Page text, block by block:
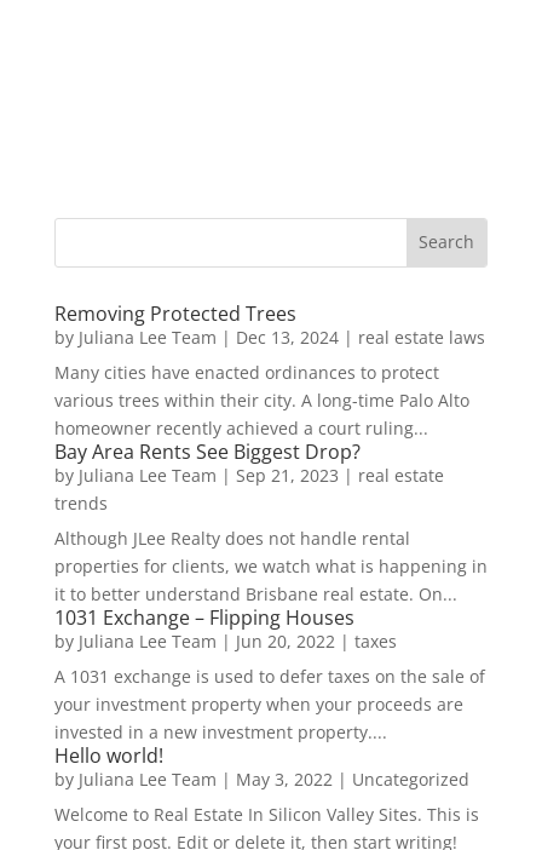
Removing Protected Trees
by Juliana Lee Team | Dec 13, 2024| real estate laws
Many cities have enacted ordinances to protect
various trees within their city. A long-time Palo Alto
homeowner recently achieved a court ruling...
Bay Area Rents See Biggest Drop?
by Juliana Lee Team | Sep 21, 2023 | real estate
trends
Although JLee Realty does not handle rental
properties for clients, we watch what is happening in
it to better understand Brisbane real estate. On...
1031 Exchange – Flipping Houses
by Juliana Lee Team | Jun 20, 2022 | taxes
A 1031 exchange is used to defer taxes on the sale of
your investment property when your proceeds are
invested in a new investment property....
Hello world!
by Juliana Lee Team | May 3, 2022 | Uncategorized
Welcome to Real Estate In Silicon Valley Sites. This is
your first post. Edit or delete it, then start writing!